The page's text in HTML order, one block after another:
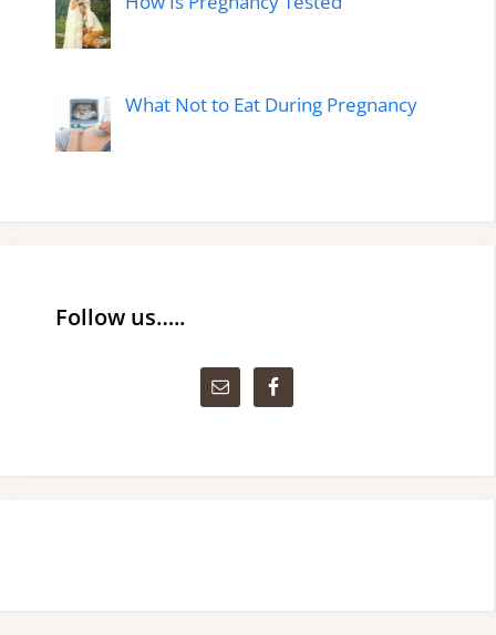
What Not to Eat During Pregnancy
Follow us…..